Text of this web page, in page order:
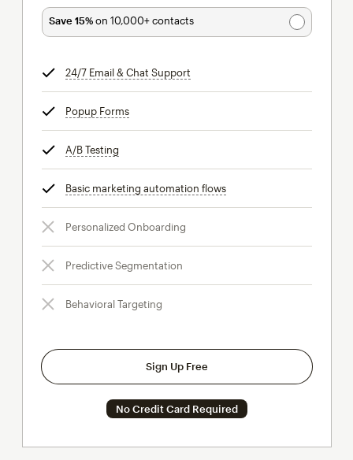
Save 15%on 10,000+ contacts
24/7 Email & Chat Support
Popup Formstooltip
A/B Testing
Basic marketing automation flowstooltip
Personalized Onboarding
Predictive Segmentation
Behavioral Targeting
Sign Up Free
No Credit Card Required